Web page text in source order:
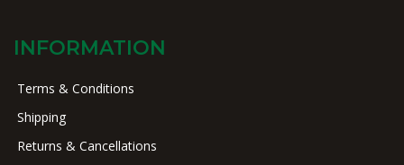
INFORMATION
Terms & Conditions
Shipping
Returns & Cancellations